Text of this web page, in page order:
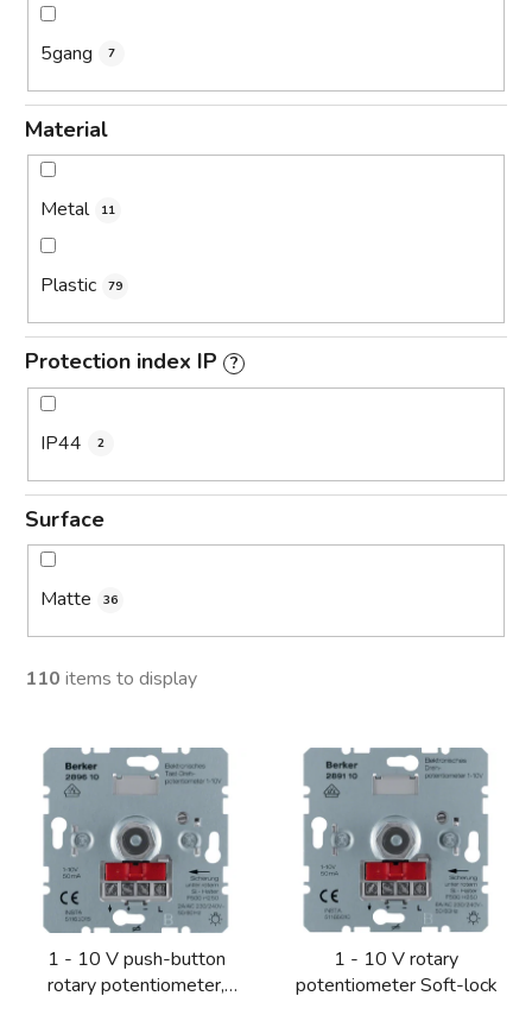
5gang 7
Material
Metal 11
Plastic 79
Protection index IP ?
IP44 2
Surface
Matte 36
110 items to display
1 - 10 V push-button
rotary potentiometer,
1 - 10 V rotary
potentiometer Soft-lock